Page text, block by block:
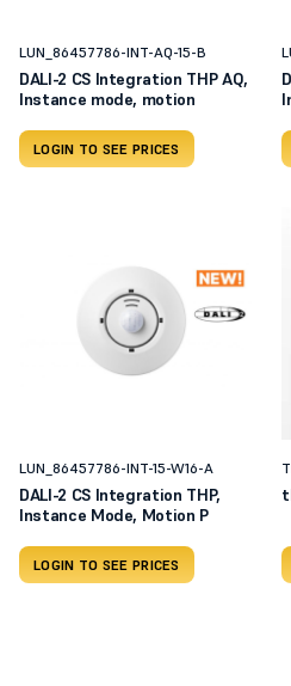
LUN_86457786-INT-AQ-15-B
DALI-2 CS Integration THP AQ,
Instance mode, motion
LOGIN TO SEE PRICES
LUN_86457786-INT-15-W16-A
DALI-2 CS Integration THP,
Instance Mode, Motion P
LOGIN TO SEE PRICES